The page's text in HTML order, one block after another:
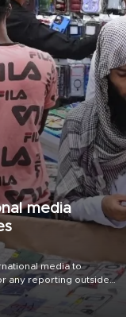
media
media to
any reporting outside
from rights and